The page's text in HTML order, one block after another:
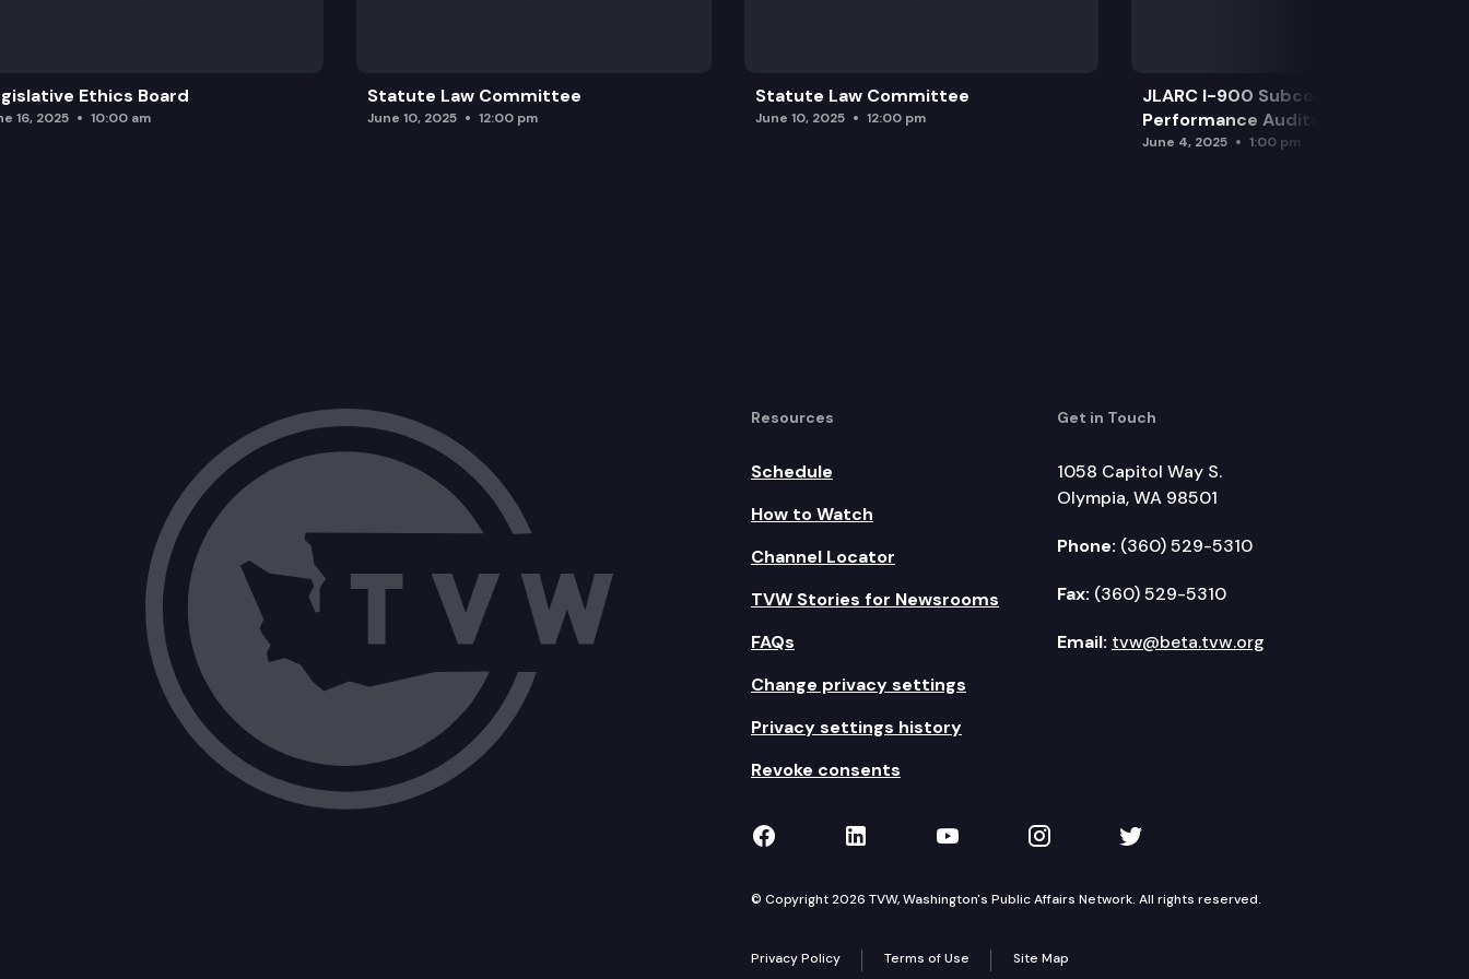
Ethics Board
16, 2025 10:00 am
Statute Law Committee
June 10, 2025 12:00 pm
Statute Law Committee
June 10, 2025 12:00 pm
JLARC I-900 Subcommittee for SAO
Performance Audits
June 4, 2025 1:00 pm
Resources
Schedule
How to Watch
Channel Locator
TVW Stories for Newsrooms
FAQs
Change privacy settings
Privacy settings history
Revoke consents
Get in Touch
1058 Capitol Way S.
Olympia, WA 98501
Phone: (360) 529-5310
Fax: (360) 529-5310
Email: tvw@beta.tvw.org
TVW on Facebook
TVW on LinkedIn
TVW on YouTube
TVW on Instagram
TVW on Twitter
© Copyright 2026 TVW, Washington's Public Affairs Network. All rights reserved.
Privacy Policy Terms of Use Site Map